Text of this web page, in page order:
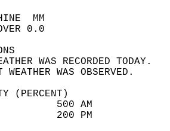
SKY
WEATHER
(PERCENT)
71
21